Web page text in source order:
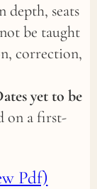
depth, seats
be taught
correction,
yet to be
on a first-
Pdf)